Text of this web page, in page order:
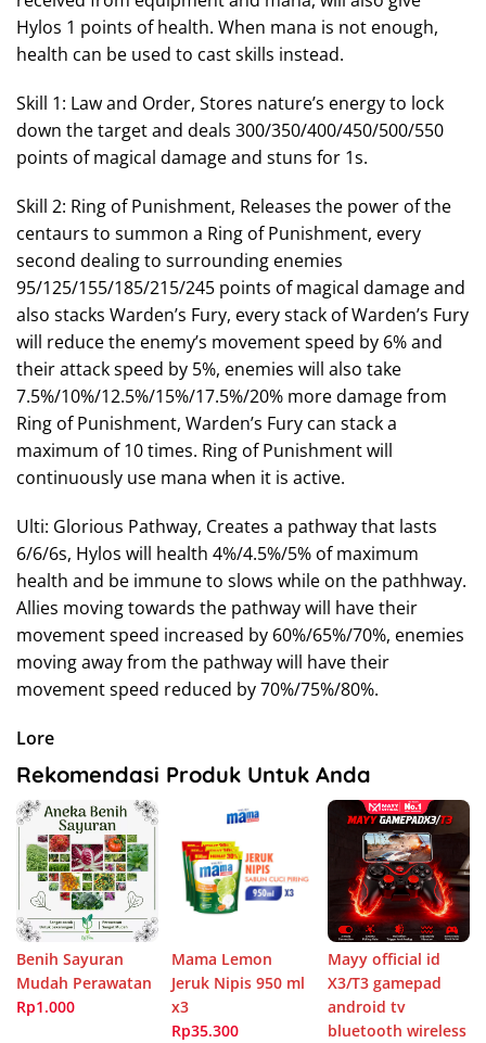
Hylos 1 points of health. When mana is not enough,
health can be used to cast skills instead.
Skill 1: Law and Order, Stores nature’s energy to lock
down the target and deals 300/350/400/450/500/550
points of magical damage and stuns for 1s.
Skill 2: Ring of Punishment, Releases the power of the
centaurs to summon a Ring of Punishment, every
second dealing to surrounding enemies
95/125/155/185/215/245 points of magical damage and
also stacks Warden’s Fury, every stack of Warden’s Fury
will reduce the enemy’s movement speed by 6% and
their attack speed by 5%, enemies will also take
7.5%/10%/12.5%/15%/17.5%/20% more damage from
Ring of Punishment, Warden’s Fury can stack a
maximum of 10 times. Ring of Punishment will
continuously use mana when it is active.
Ulti: Glorious Pathway, Creates a pathway that lasts
6/6/6s, Hylos will health 4%/4.5%/5% of maximum
health and be immune to slows while on the pathhway.
Allies moving towards the pathway will have their
movement speed increased by 60%/65%/70%, enemies
moving away from the pathway will have their
movement speed reduced by 70%/75%/80%.
Lore
Rekomendasi Produk Untuk Anda
Benih Sayuran
Mudah Perawatan
Rp1.000
Mama Lemon
Jeruk Nipis 950 ml
x3
Rp35.300
Mayy official id
X3/T3 gamepad
android tv
bluetooth wireless